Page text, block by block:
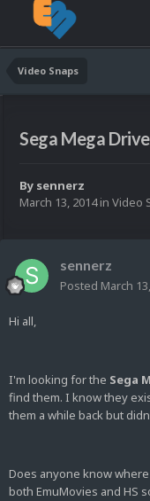
Video Snaps
Sega Mega Drive
By sennerz
March 13, 2014in Video
sennerz
Posted March
Hi all,
I'm looking for the Sega
find them. I know they
them a while back but
Does anyone know
both EmuMovies and HS